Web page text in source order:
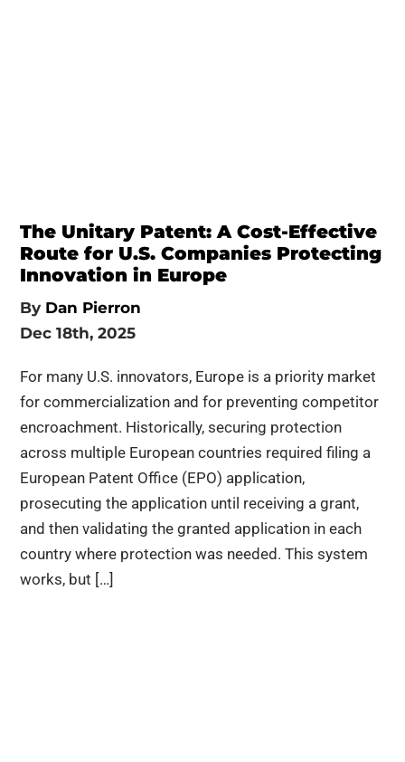
The Unitary Patent: A Cost-Effective
Route for U.S. Companies Protecting
Innovation in Europe
By Dan Pierron
Dec 18th, 2025
For many U.S. innovators, Europe is a priority market
for commercialization and for preventing competitor
encroachment. Historically, securing protection
across multiple European countries required filing a
European Patent Office (EPO) application,
prosecuting the application until receiving a grant,
and then validating the granted application in each
country where protection was needed. This system
works, but […]